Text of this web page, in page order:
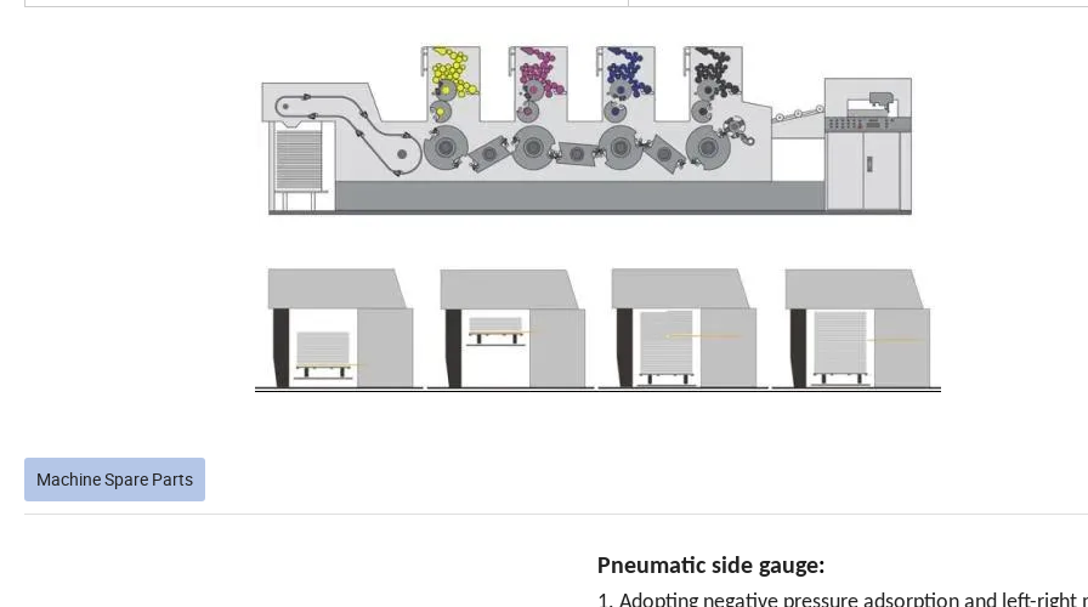
Machine Spare Parts
Pneumatic side gauge:
1. Adopting negative pressure adsorption and left-right